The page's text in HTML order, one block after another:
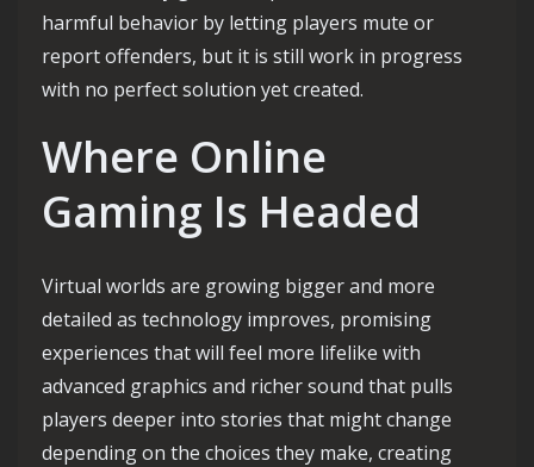
harmful behavior by letting players mute or
report offenders, but it is still work in progress
with no perfect solution yet created.
Where Online
Gaming Is Headed
Virtual worlds are growing bigger and more
detailed as technology improves, promising
experiences that will feel more lifelike with
advanced graphics and richer sound that pulls
players deeper into stories that might change
depending on the choices they make, creating